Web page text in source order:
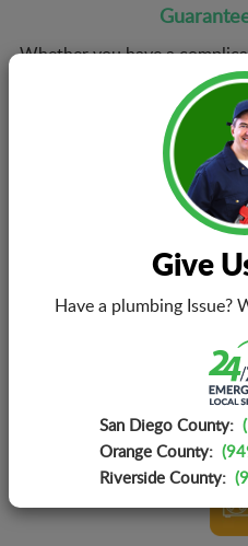
Whether you have a
ductless mini-split AC, we
ensure 100% accurate
quality
with long-term
components that you
us to get you
Give
Have a plumbing Issue?
San Diego County:
Orange County:
Riverside County: